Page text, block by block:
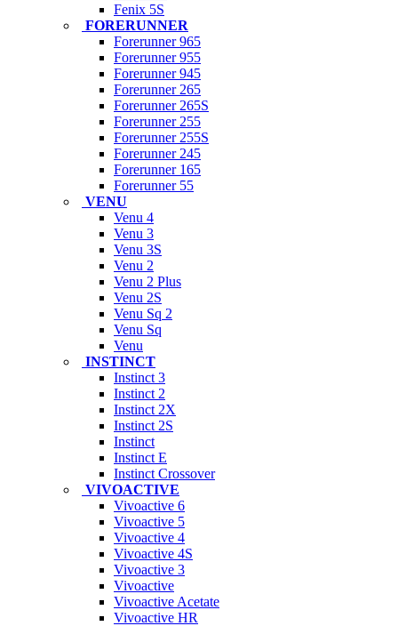
Fenix 5S
FORERUNNER
Forerunner 965
Forerunner 955
Forerunner 945
Forerunner 265
Forerunner 265S
Forerunner 255
Forerunner 255S
Forerunner 245
Forerunner 165
Forerunner 55
VENU
Venu 4
Venu 3
Venu 3S
Venu 2
Venu 2 Plus
Venu 2S
Venu Sq 2
Venu Sq
Venu
INSTINCT
Instinct 3
Instinct 2
Instinct 2X
Instinct 2S
Instinct
Instinct E
Instinct Crossover
VIVOACTIVE
Vivoactive 6
Vivoactive 5
Vivoactive 4
Vivoactive 4S
Vivoactive 3
Vivoactive
Vivoactive Acetate
Vivoactive HR